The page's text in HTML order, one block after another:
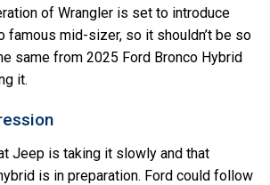
of Wrangler is set to introduce
famous mid-sizer, so it shouldn’t be so
same from 2025 Ford Bronco Hybrid
it.
Jeep is taking it slowly and that
is in preparation. Ford could follow